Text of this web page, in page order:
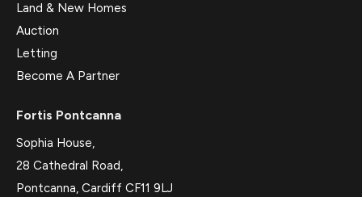
Land & New Homes
Auction
Letting
Become A Partner
Fortis Pontcanna
Sophia House,
28 Cathedral Road,
Pontcanna, Cardiff CF11 9LJ